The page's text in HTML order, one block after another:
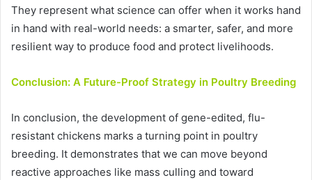
They represent what science can offer when it works hand
in hand with real-world needs: a smarter, safer, and more
resilient way to produce food and protect livelihoods.
Conclusion: A Future-Proof Strategy in Poultry Breeding
In conclusion, the development of gene-edited, flu-
resistant chickens marks a turning point in poultry
breeding. It demonstrates that we can move beyond
reactive approaches like mass culling and toward